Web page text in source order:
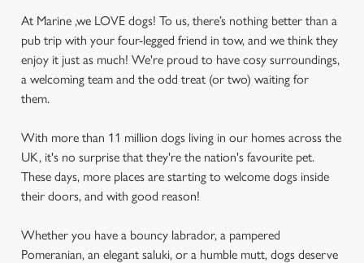
At Marine ,we LOVE dogs! To us, there’s nothing better than a
pub trip with your four-legged friend in tow, and we think they
enjoy it just as much! We're proud to have cosy surroundings,
a welcoming team and the odd treat (or two) waiting for
them.
With more than 11 million dogs living in our homes across the
UK, it's no surprise that they're the nation's favourite pet.
These days, more places are starting to welcome dogs inside
their doors, and with good reason!
Whether you have a bouncy labrador, a pampered
Pomeranian, an elegant saluki, or a humble mutt, dogs deserve